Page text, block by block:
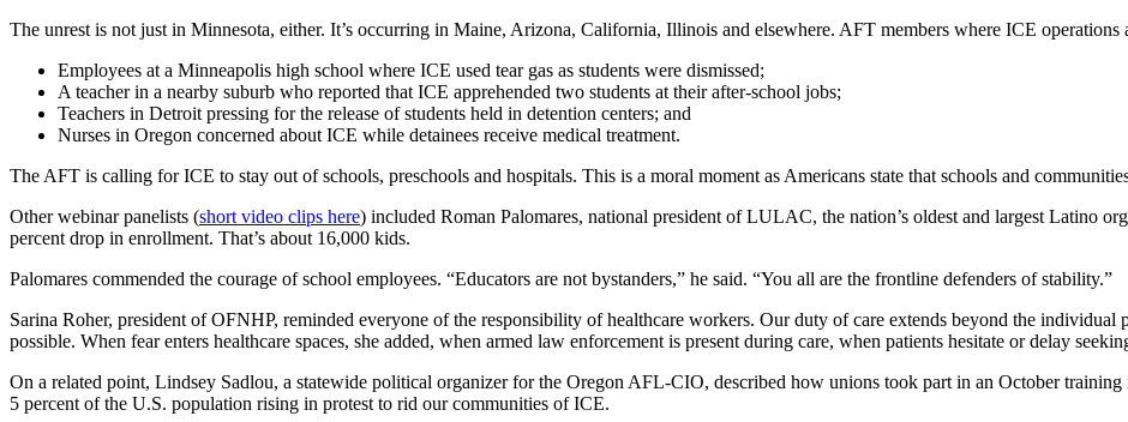
The unrest is not just in Minnesota, either. It’s occurring in Maine, Arizona, California, Illinois and elsewhere. AFT members where ICE operations
Employees at a Minneapolis high school where ICE used tear gas as students were dismissed;
A teacher in a nearby suburb who reported that ICE apprehended two students at their after-school jobs;
Teachers in Detroit pressing for the release of students held in detention centers; and
Nurses in Oregon concerned about ICE while detainees receive medical treatment.
The AFT is calling for ICE to stay out of schools, preschools and hospitals. This is a moral moment as Americans state that schools and
Other webinar panelists (short video clips here) included Roman Palomares, national president of LULAC, the nation’s oldest and largest Latino
percent drop in enrollment. That’s about 16,000 kids.
Palomares commended the courage of school employees. “Educators are not bystanders,” he said. “You all are the frontline defenders of stability.”
Sarina Roher, president of OFNHP, reminded everyone of the responsibility of healthcare workers. Our duty of care extends beyond the individual
possible. When fear enters healthcare spaces, she added, when armed law enforcement is present during care, when patients hesitate or delay
On a related point, Lindsey Sadlou, a statewide political organizer for the Oregon AFL-CIO, described how unions took part in an October
5 percent of the U.S. population rising in protest to rid our communities of ICE.